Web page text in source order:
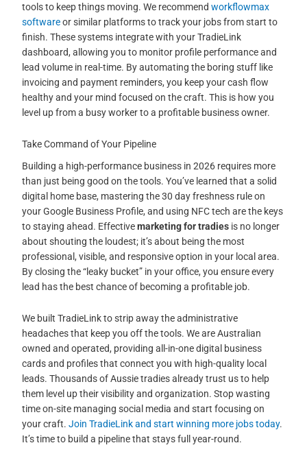
tools to keep things moving. We recommend workflowmax
softwareor similar platforms to track your jobs from start to
finish. These systems integrate with your TradieLink
dashboard, allowing you to monitor profile performance and
lead volume in real-time. By automating the boring stuff like
invoicing and payment reminders, you keep your cash flow
healthy and your mind focused on the craft. This is how you
level up from a busy worker to a profitable business owner.
Take Command of Your Pipeline
Building a high-performance business in 2026 requires more
than just being good on the tools. You’ve learned that a solid
digital home base, mastering the 30 day freshness rule on
your Google Business Profile, and using NFC tech are the keys
to staying ahead. Effectivemarketing for tradies is no longer
about shouting the loudest; it’s about being the most
professional, visible, and responsive option in your local area.
By closing the “leaky bucket” in your office, you ensure every
lead has the best chance of becoming a profitable job.
We built TradieLink to strip away the administrative
headaches that keep you off the tools. We are Australian
owned and operated, providing all-in-one digital business
cards and profiles that connect you with high-quality local
leads. Thousands of Aussie tradies already trust us to help
them level up their visibility and organization. Stop wasting
time on-site managing social media and start focusing on
your craft. Join TradieLink and start winning more jobs today.
It’s time to build a pipeline that stays full year-round.